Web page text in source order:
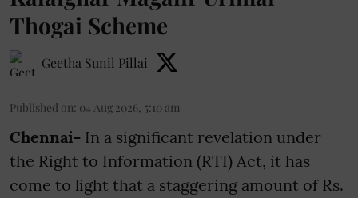
Thogai Scheme
Geetha Sunil Pillai
Published on: 04 Aug 2026, 5:10 am
Chennai- In a significant revelation under
the Right to Information (RTI) Act, it has
come to light that a staggering amount of Rs.